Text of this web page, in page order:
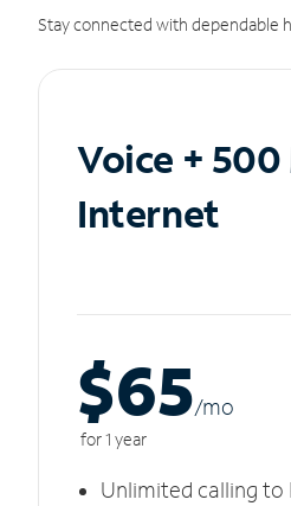
Stay connected with dependable
Voice +
Internet
$65/mo
for 1 year
Unlimited calling to